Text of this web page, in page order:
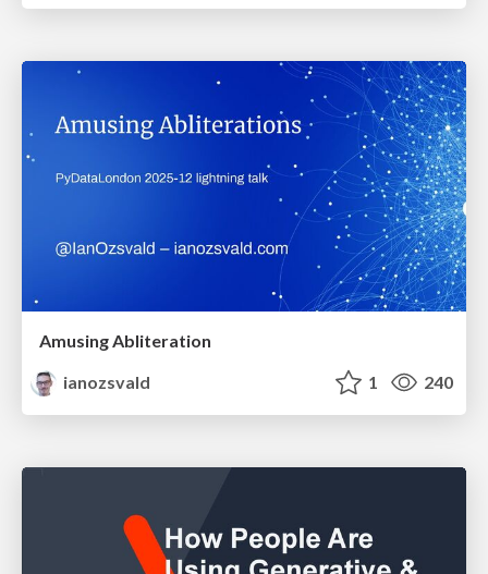
Amusing Abliteration
ianozsvald
1 240